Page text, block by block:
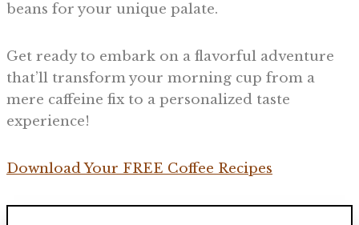
beans for your unique palate.
Get ready to embark on a flavorful adventure
that’ll transform your morning cup from a
mere caffeine fix to a personalized taste
experience!
Download Your FREE Coffee Recipes